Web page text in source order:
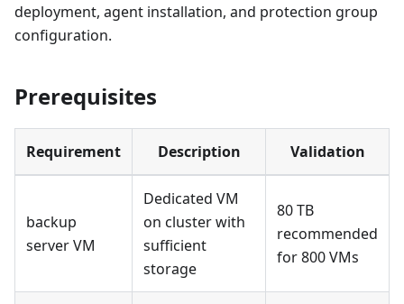
deployment, agent installation, and protection group
configuration.
Prerequisites
Requirement Description Validation
backup
server VM
Dedicated VM
on cluster with
sufficient
storage
80 TB
recommended
for 800 VMs